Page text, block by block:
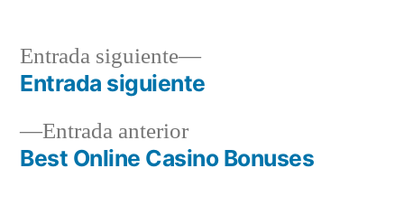
Entrada anterior
Best Online Casino Bonuses
Entrada siguiente
Entrada siguiente